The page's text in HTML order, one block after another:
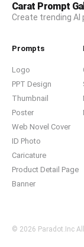
Carat Prompt
Create trending
Prompts
Logo
PPT Design
Thumbnail
Poster
Web Novel Cover
ID Photo
Caricature
Product Detail Page
Banner
© 2026 Paradot.Inc